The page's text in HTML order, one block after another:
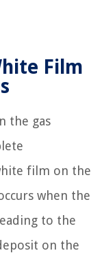
Film
the gas
film on the
when the
to the
on the